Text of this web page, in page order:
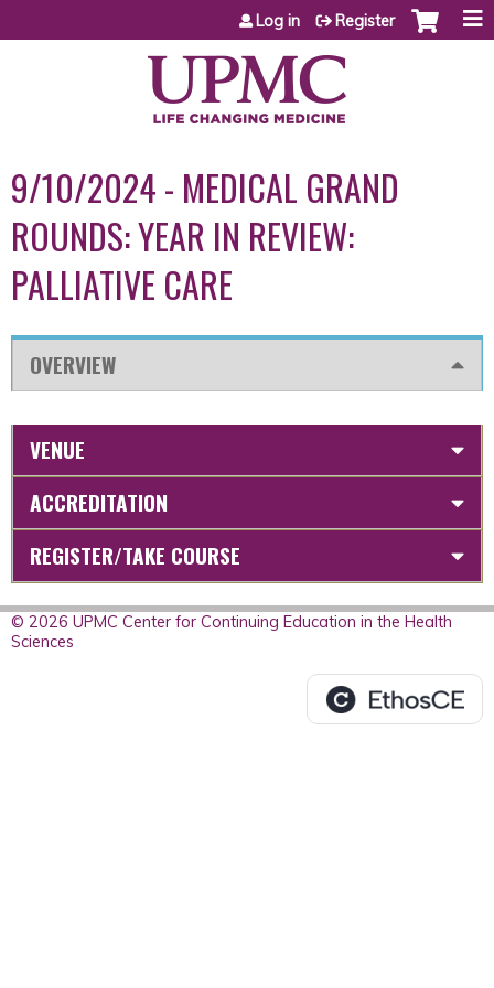
Jump to content
Log in Register
9/10/2024 - MEDICAL GRAND
ROUNDS: YEAR IN REVIEW:
PALLIATIVE CARE
OVERVIEW
VENUE
ACCREDITATION
REGISTER/TAKE COURSE
© 2026 UPMC Center for Continuing Education in the Health
Sciences